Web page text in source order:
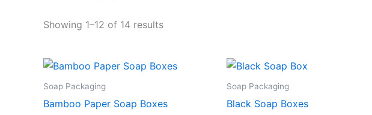
Showing 1–12 of 14 results
Soap Packaging
Bamboo Paper Soap Boxes
Soap Packaging
Black Soap Boxes